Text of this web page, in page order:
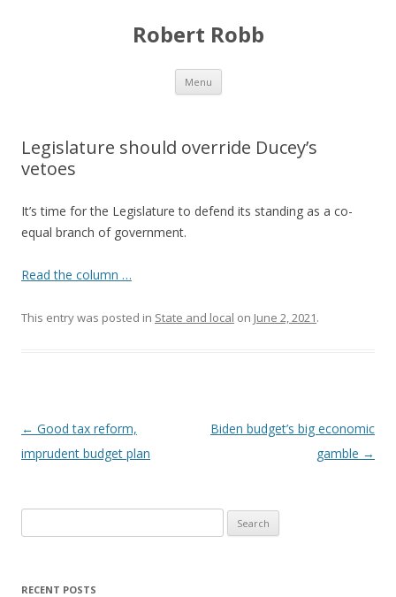
Robert Robb
Menu Skip to content
Legislature should override Ducey’s
vetoes
It’s time for the Legislature to defend its standing as a co-
equal branch of government.
Read the column …
This entry was posted in State and local on June 2, 2021.
Post navigation
← Good tax reform,
imprudent budget plan
Biden budget’s big economic
gamble →
for:
RECENT POSTS